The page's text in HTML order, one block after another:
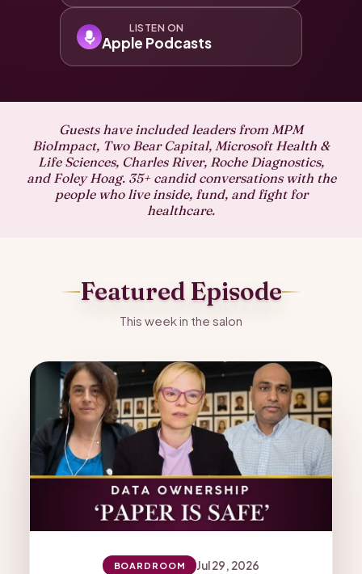
LISTEN ON
Apple Podcasts
Guests have included leaders from MPM
BioImpact, Two Bear Capital, Microsoft Health &
Life Sciences, Charles River, Roche Diagnostics,
and Foley Hoag. 35+ candid conversations with the
people who live inside, fund, and fight for
healthcare.
Featured Episode
This week in the salon
BOARDROOM Jul 29, 2026